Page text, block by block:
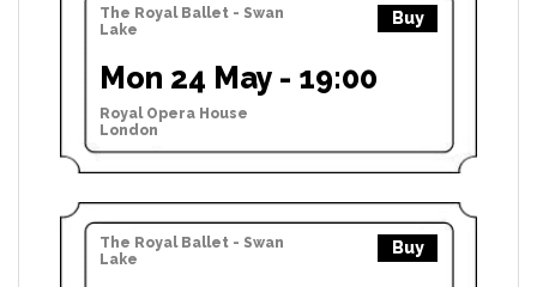
The Royal Ballet - Swan
Lake
Buy
Mon 24 May - 19:00
Royal Opera House
London
The Royal Ballet - Swan
Lake
Buy